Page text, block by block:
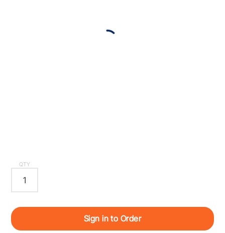
QTY
Sign in to Order